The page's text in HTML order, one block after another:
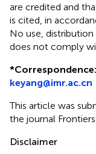
are credited and
is cited, in
No use,
does not comply
*Correspondence:
keyang@imr.ac.cn
This article was
the journal
Disclaimer